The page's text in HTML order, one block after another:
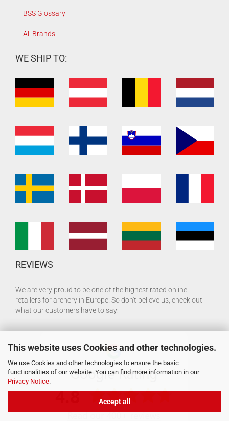
This website uses Cookies and other technologies.
We use Cookies and other technologies to ensure the basic
functionalities of our website. You can find more information in our
Privacy Notice.
Accept all
BSS Glossary
All Brands
WE SHIP TO:
REVIEWS
We are very proud to be one of the highest rated online
retailers for archery in Europe. So don't believe us, check out
what our customers have to say: